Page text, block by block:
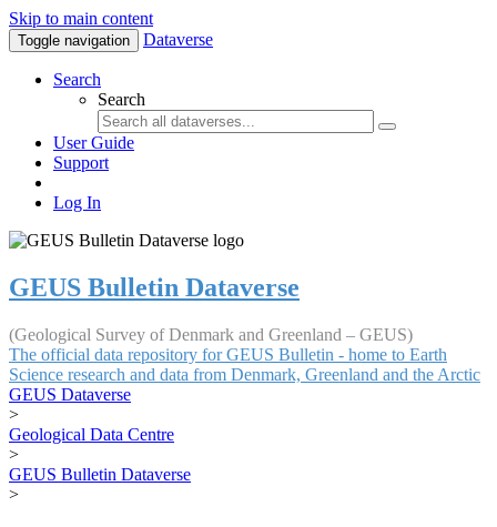
Skip to main content
Toggle navigation Dataverse
Search
Search
User Guide
Support
Log In
GEUS Bulletin Dataverse
(Geological Survey of Denmark and Greenland – GEUS)
The official data repository for GEUS Bulletin - home to Earth
Science research and data from Denmark, Greenland and the Arctic
GEUS Dataverse
>
Geological Data Centre
>
GEUS Bulletin Dataverse
>